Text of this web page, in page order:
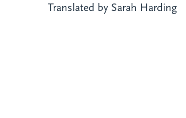
Translated by Sarah Harding